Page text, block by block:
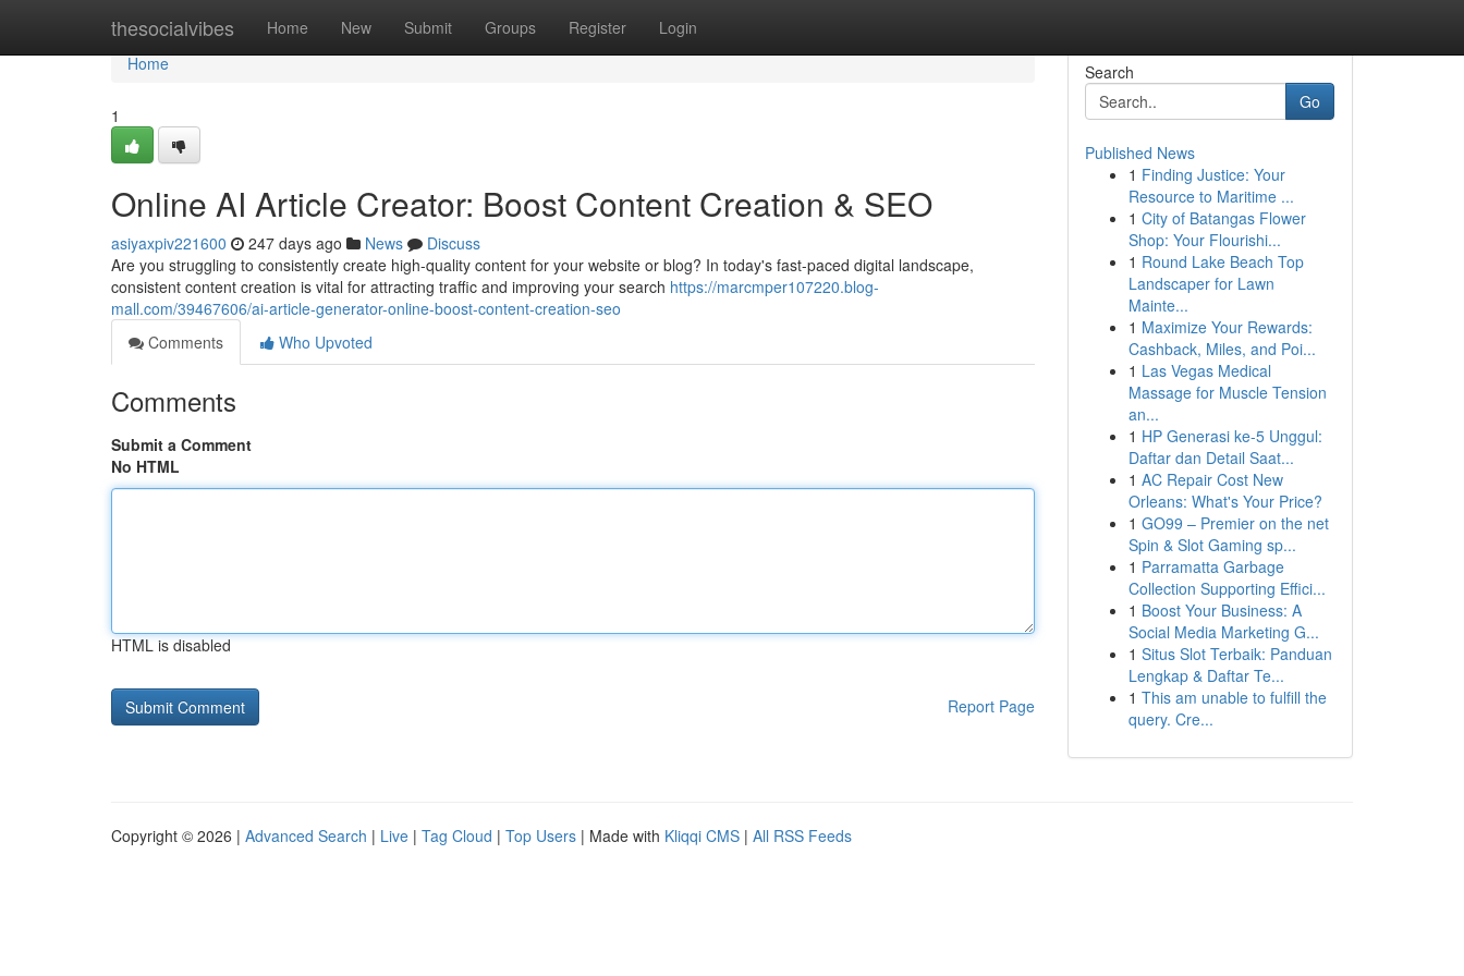
thesocialvibes Home New Submit Groups Register Login
Home
Home
1
Online AI Article Creator: Boost Content Creation & SEO
asiyaxpiv221600 247 days ago News
Discuss
Are you struggling to consistently create high-quality content for your website or blog? In today's fast-paced digital landscape,
consistent content creation is vital for attracting traffic and improving your search https://marcmper107220.blog-
mall.com/39467606/ai-article-generator-online-boost-content-creation-seo
Comments
Who Upvoted
Comments
Submit a Comment
No HTML
HTML is disabled
Report Page
Search
Go
Published News
1 Finding Justice: Your
Resource to Maritime ...
1 City of Batangas Flower
Shop: Your Flourishi...
1 Round Lake Beach Top
Landscaper for Lawn
Mainte...
1 Maximize Your Rewards:
Cashback, Miles, and Poi...
1 Las Vegas Medical
Massage for Muscle Tension
an...
1 HP Generasi ke-5 Unggul:
Daftar dan Detail Saat...
1 AC Repair Cost New
Orleans: What's Your Price?
1 GO99 – Premier on the net
Spin & Slot Gaming sp...
1 Parramatta Garbage
Collection Supporting Effici...
1 Boost Your Business: A
Social Media Marketing G...
1 Situs Slot Terbaik: Panduan
Lengkap & Daftar Te...
1 This am unable to fulfill the
query. Cre...
Copyright © 2026 | Advanced Search | Live | Tag Cloud | Top Users | Made with Kliqqi CMS | All RSS Feeds